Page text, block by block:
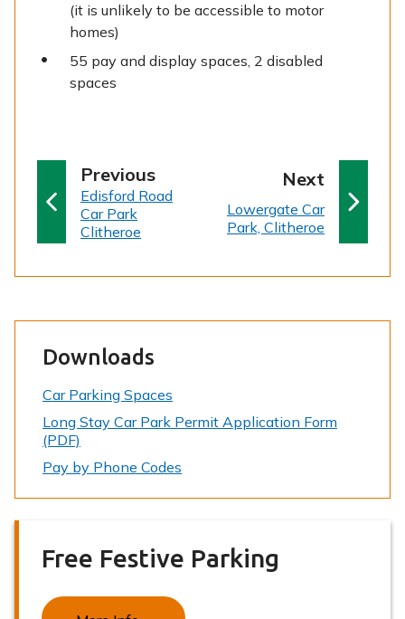
(it is unlikely to be accessible to motor
homes)
55 pay and display spaces, 2 disabled
spaces
Next
a
:Lowergate Car
Park, Clitheroe
Previousp
a
:Edisford Road
Car Park
Clitheroe
Downloads
Car Parking Spaces
Long Stay Car Park Permit Application Form
(PDF)
Pay by Phone Codes
Free Festive Parking